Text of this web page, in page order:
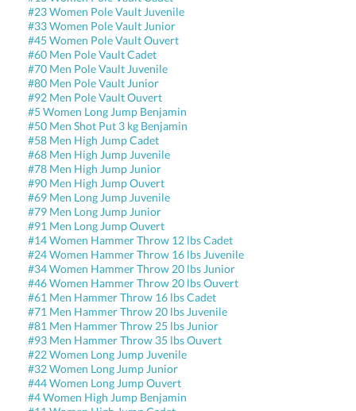
#23 Women Pole Vault Juvenile
#33 Women Pole Vault Junior
#45 Women Pole Vault Ouvert
#60 Men Pole Vault Cadet
#70 Men Pole Vault Juvenile
#80 Men Pole Vault Junior
#92 Men Pole Vault Ouvert
#5 Women Long Jump Benjamin
#50 Men Shot Put 3 kg Benjamin
#58 Men High Jump Cadet
#68 Men High Jump Juvenile
#78 Men High Jump Junior
#90 Men High Jump Ouvert
#69 Men Long Jump Juvenile
#79 Men Long Jump Junior
#91 Men Long Jump Ouvert
#14 Women Hammer Throw 12 lbs Cadet
#24 Women Hammer Throw 16 lbs Juvenile
#34 Women Hammer Throw 20 lbs Junior
#46 Women Hammer Throw 20 lbs Ouvert
#61 Men Hammer Throw 16 lbs Cadet
#71 Men Hammer Throw 20 lbs Juvenile
#81 Men Hammer Throw 25 lbs Junior
#93 Men Hammer Throw 35 lbs Ouvert
#22 Women Long Jump Juvenile
#32 Women Long Jump Junior
#44 Women Long Jump Ouvert
#4 Women High Jump Benjamin